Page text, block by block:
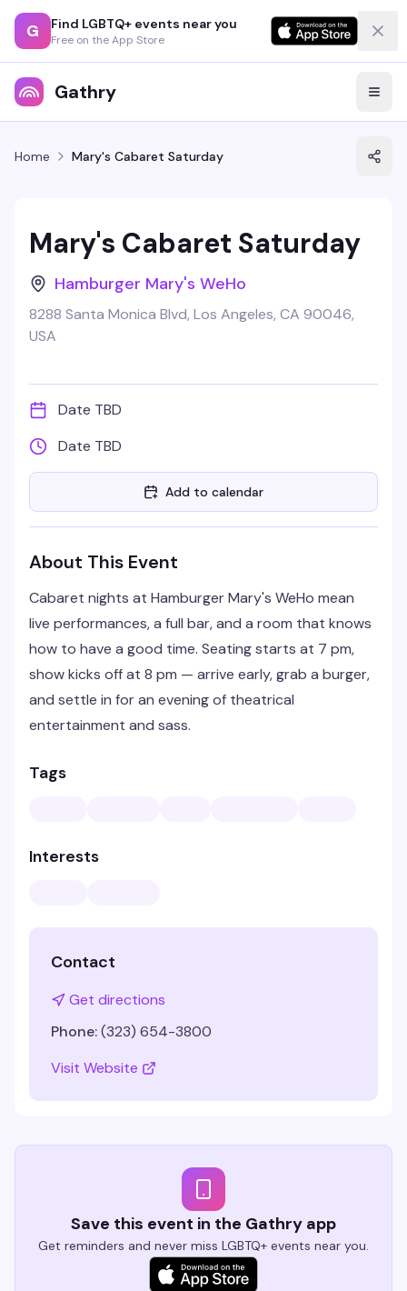
G Find LGBTQ+ events near you
Free on the App Store
Gathry
Home Mary's Cabaret Saturday
Mary's Cabaret Saturday
Hamburger Mary's WeHo
8288 Santa Monica Blvd, Los Angeles, CA 90046,
USA
Date TBD
Date TBD
Add to calendar
About This Event
Cabaret nights at Hamburger Mary's WeHo mean
live performances, a full bar, and a room that knows
how to have a good time. Seating starts at 7 pm,
show kicks off at 8 pm — arrive early, grab a burger,
and settle in for an evening of theatrical
entertainment and sass.
Tags
Interests
Contact
Get directions
Phone:(323) 654-3800
Visit Website
Save this event in the Gathry app
Get reminders and never miss LGBTQ+ events near you.